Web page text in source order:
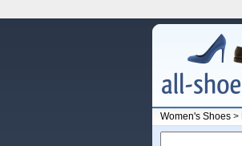
Women's Shoes>